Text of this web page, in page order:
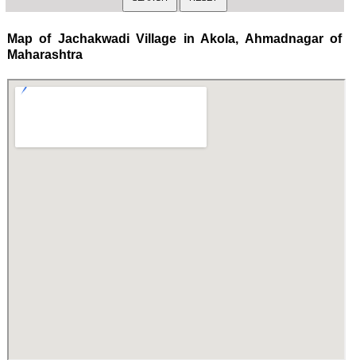
Map of Jachakwadi Village in Akola, Ahmadnagar of
Maharashtra